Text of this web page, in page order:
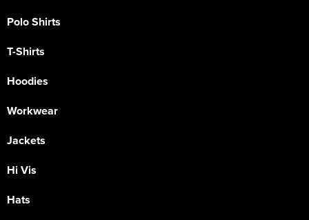
Polo Shirts
T-Shirts
Hoodies
Workwear
Jackets
Hi Vis
Hats